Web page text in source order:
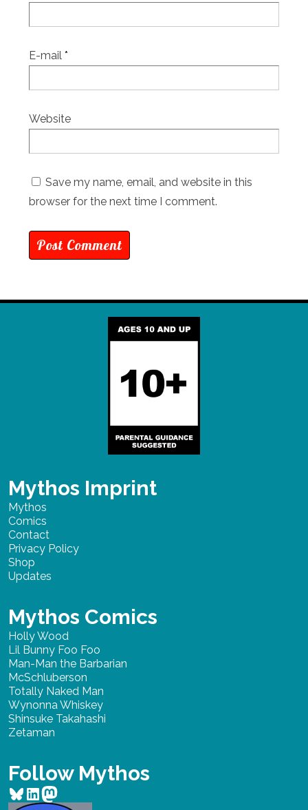
E-mail *
Website
Save my name, email, and website in this
browser for the next time I comment.
Mythos Imprint
Mythos
Comics
Contact
Privacy Policy
Shop
Updates
Mythos Comics
Holly Wood
Lil Bunny Foo Foo
Man-Man the Barbarian
McSchluberson
Totally Naked Man
Wynonna Whiskey
Shinsuke Takahashi
Zetaman
Follow Mythos
Bluesky
LinkedIn
Mastodon